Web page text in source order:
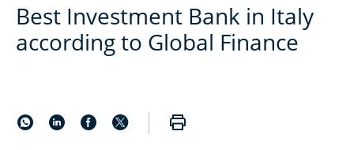
Best Investment Bank in Italy
according to Global Finance